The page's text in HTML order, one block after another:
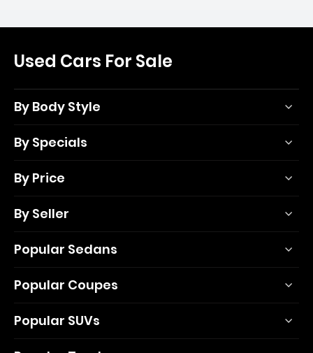
Used Cars For Sale
By Body Style
By Specials
By Price
By Seller
Popular Sedans
Popular Coupes
Popular SUVs